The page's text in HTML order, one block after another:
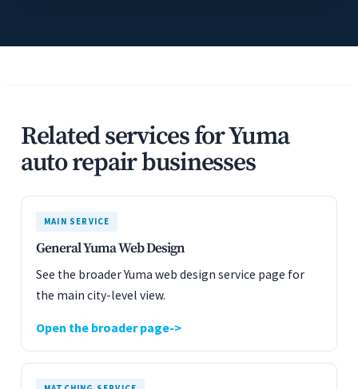
Related services for Yuma
auto repair businesses
MAIN SERVICE
General Yuma Web Design
See the broader Yuma web design service page for
the main city-level view.
Open the broader page